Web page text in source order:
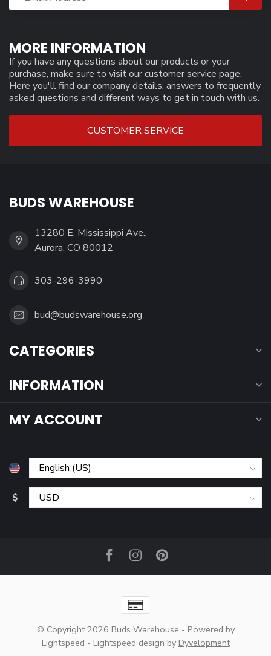
MORE INFORMATION
If you have any questions about our products or your
purchase, make sure to visit our customer service page.
Here you'll find our company details, answers to frequently
asked questions and different ways to get in touch with us.
CUSTOMER SERVICE
BUDS WAREHOUSE
13280 E. Mississippi Ave.,
Aurora, CO 80012
303-296-3990
bud@budswarehouse.org
CATEGORIES
INFORMATION
MY ACCOUNT
$
© Copyright 2026 Buds Warehouse - Powered by
Lightspeed - Lightspeed design by Dyvelopment